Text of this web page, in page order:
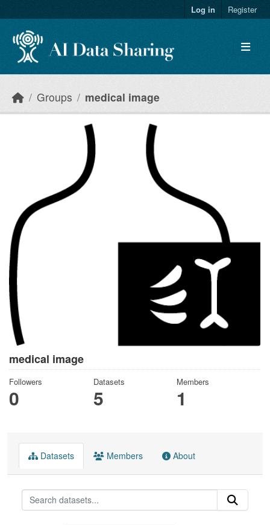
Log in Register
Groups medical image
medical image
Followers
0
Datasets
5
Members
1
Datasets Members About